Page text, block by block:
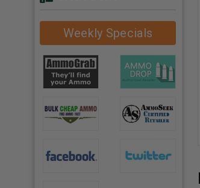
Weekly Specials